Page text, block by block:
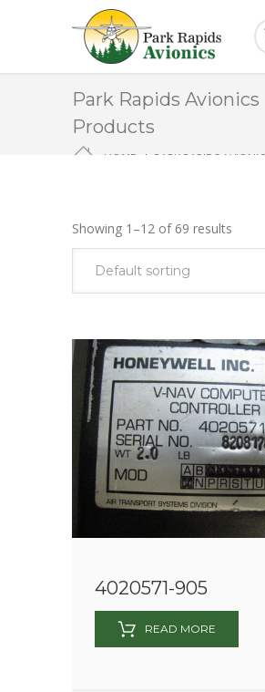
Park Rapids Avionics
Products
HOME
PARK RAPIDS
Showing 1–12 of 69 results
4020571-905
READ MORE